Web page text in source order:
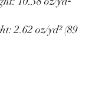
2.62 oz/yd² (89